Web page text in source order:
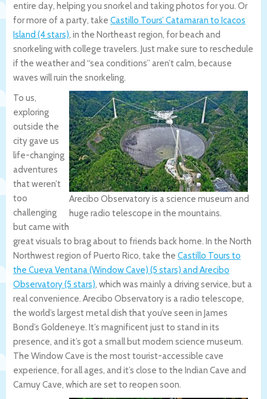
entire day, helping you snorkel and taking photos for you. Or
for more of a party, take Castillo Tours’ Catamaran to Icacos
Island (4 stars), in the Northeast region, for beach and
snorkeling with college travelers. Just make sure to reschedule
if the weather and “sea conditions” aren’t calm, because
waves will ruin the snorkeling.
Arecibo Observatory is a science museum and
huge radio telescope in the mountains.
To us,
exploring
outside the
city gave us
life-changing
adventures
that weren’t
too
challenging
but came with
great visuals to brag about to friends back home. In the North
Northwest region of Puerto Rico, take the Castillo Tours to
the Cueva Ventana (Window Cave) (5 stars) and Arecibo
Observatory (5 stars), which was mainly a driving service, but a
real convenience. Arecibo Observatory is a radio telescope,
the world’s largest metal dish that you’ve seen in James
Bond’s Goldeneye. It’s magnificent just to stand in its
presence, and it’s got a small but modern science museum.
The Window Cave is the most tourist-accessible cave
experience, for all ages, and it’s close to the Indian Cave and
Camuy Cave, which are set to reopen soon.